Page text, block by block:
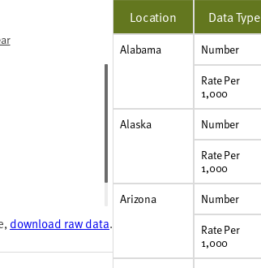
download raw data.
Location Data Type
Alabama Number
Rate Per
1,000
Alaska Number
Rate Per
1,000
Arizona Number
Rate Per
1,000